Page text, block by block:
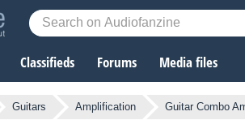
Classifieds Forums Media files
Guitars Amplification Guitar Combo